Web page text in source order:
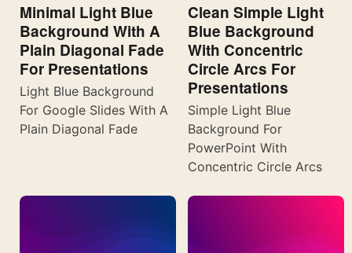
Minimal Light Blue
Background With A
Plain Diagonal Fade
For Presentations
Light Blue Background
For Google Slides With A
Plain Diagonal Fade
Clean Simple Light
Blue Background
With Concentric
Circle Arcs For
Presentations
Simple Light Blue
Background For
PowerPoint With
Concentric Circle Arcs